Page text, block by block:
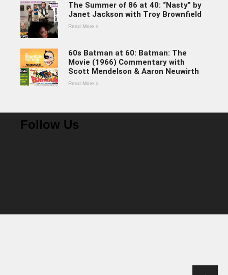
The Summer of 86 at 40: “Nasty” by
Janet Jackson with Troy Brownfield
Read More »
60s Batman at 60: Batman: The
Movie (1966) Commentary with
Scott Mendelson & Aaron Neuwirth
Read More »
Follow Us